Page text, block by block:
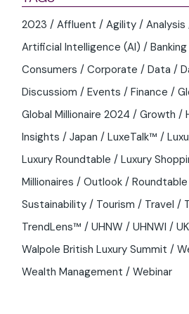
2023 Affluent Agility
Analysis
Artificial Intelligence (AI)
Banking
Consumers
Corporate Data
Discussiom
Events Finance
Global Millionaire 2024
Growth
Insights
Japan LuxeTalk™
Luxury Roundtable
Luxury
Millionaires
Outlook Roundtable
Sustainability
Tourism Travel
TrendLens™
UHNW UHNWI
UK
Walpole British Luxury Summit
Wealth Management
Webinar